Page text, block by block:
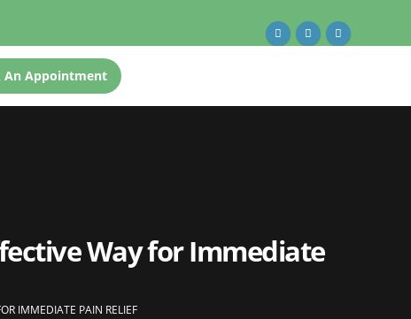
An Appointment
Way for Immediate
IMMEDIATE PAIN RELIEF